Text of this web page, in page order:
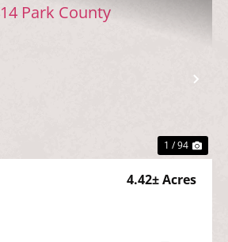
1 / 94
4.42± Acres